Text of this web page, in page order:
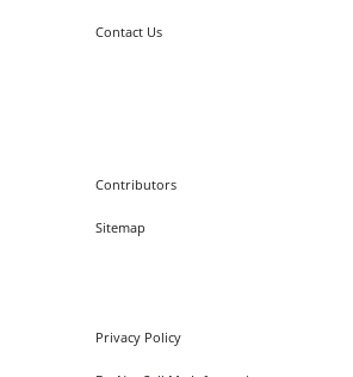
Contact Us
Contributors
Sitemap
Privacy Policy